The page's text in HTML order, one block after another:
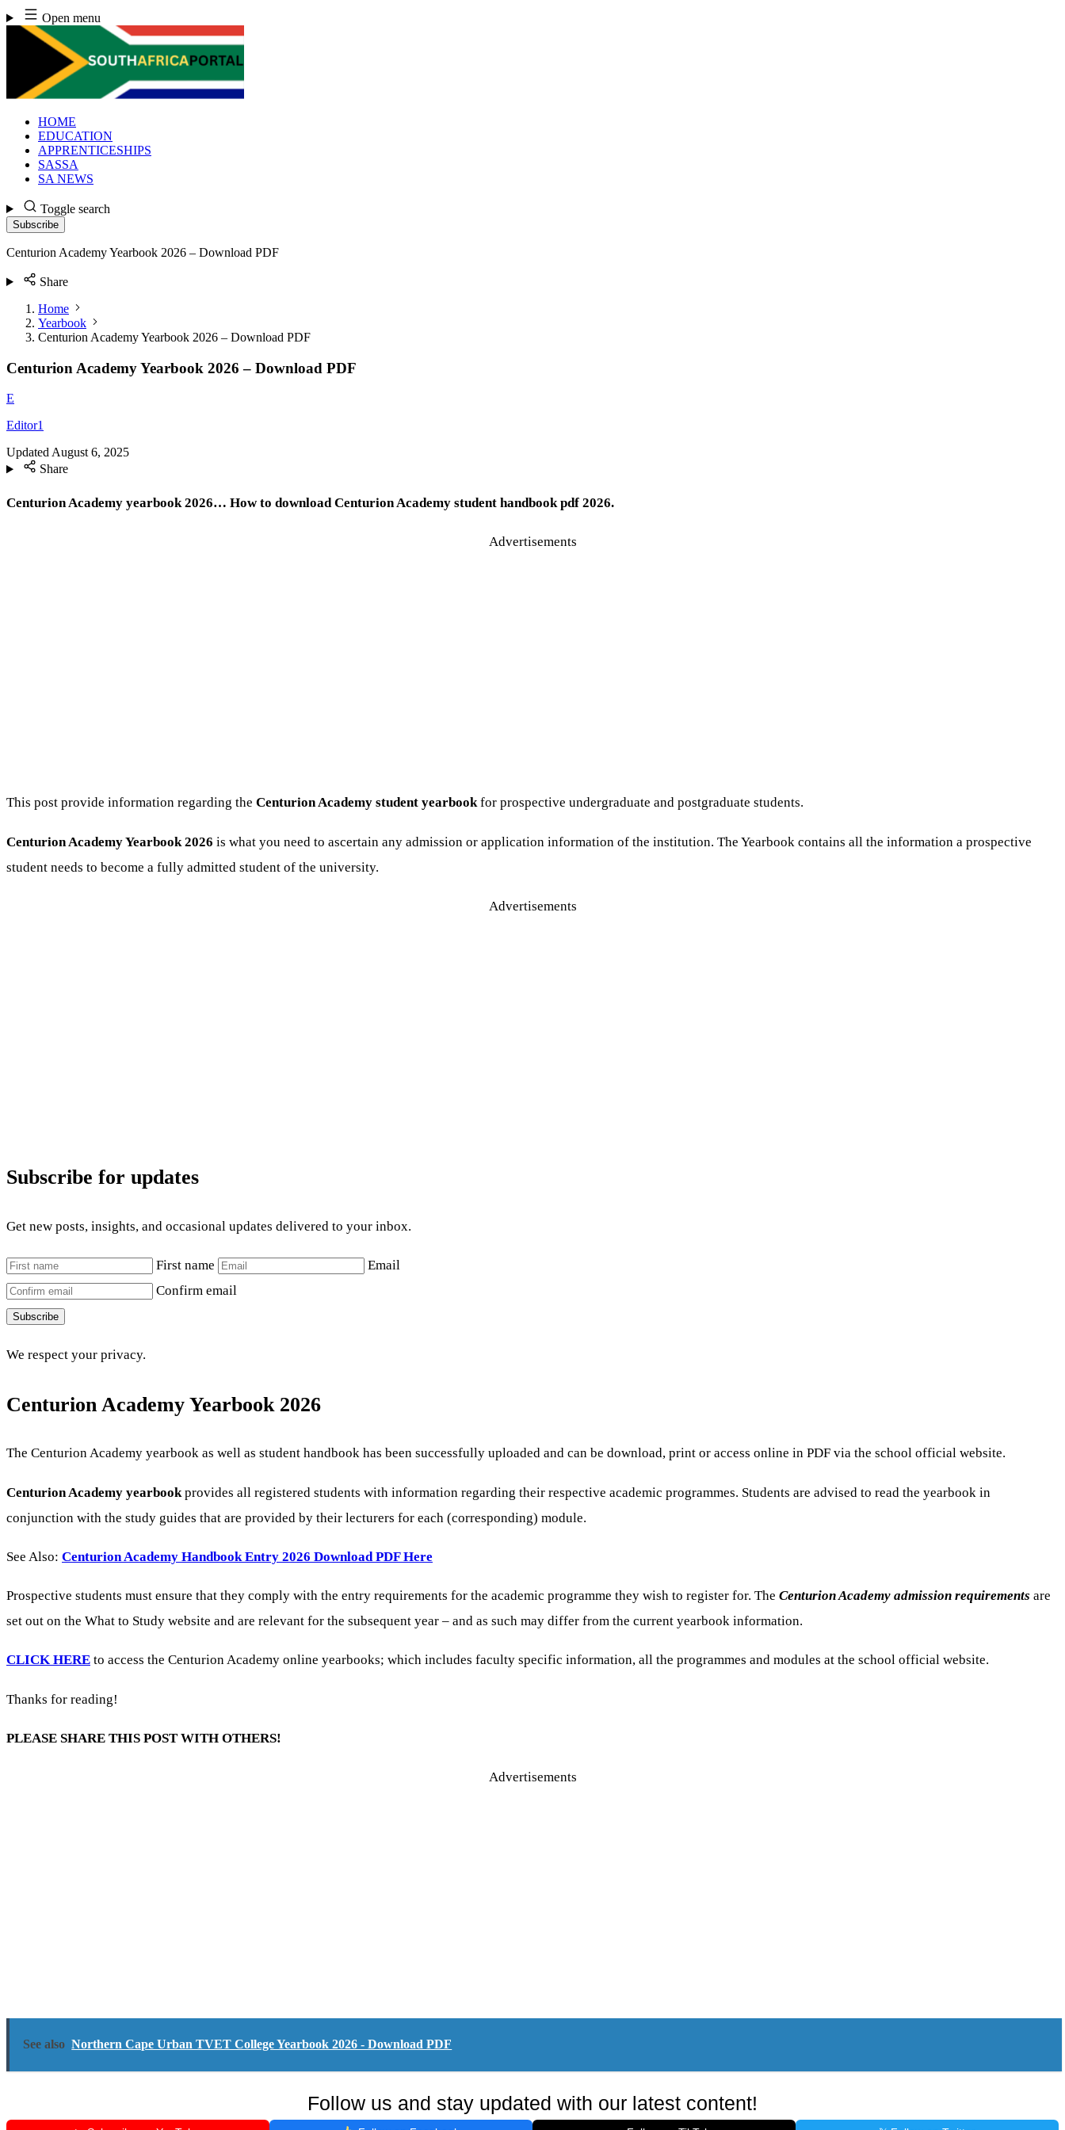
Skip
to
content
Open menu
HOME
EDUCATION
APPRENTICESHIPS
SASSA
SA NEWS
Toggle search
Subscribe
Centurion Academy Yearbook 2026 – Download PDF
Share
Home
Yearbook
Centurion Academy Yearbook 2026 – Download PDF
Centurion Academy Yearbook 2026 – Download PDF
E
Editor1
UpdatedAugust 6, 2025
Share
Centurion Academy yearbook 2026… How to download Centurion Academy student handbook pdf 2026.
Advertisements
This post provide information regarding the Centurion Academy student yearbookfor prospective undergraduate and postgraduate students.
Centurion Academy Yearbook 2026 is what you need to ascertain any admission or application information of the institution. The Yearbook contains all the information a prospective
student needs to become a fully admitted student of the university.
Advertisements
Subscribe for updates
Get new posts, insights, and occasional updates delivered to your inbox.
First name
Email
Confirm email
Subscribe
We respect your privacy.
Centurion Academy Yearbook 2026
The Centurion Academy yearbook as well as student handbook has been successfully uploaded and can be download, print or access online in PDF via the school official website.
Centurion Academy yearbook provides all registered students with information regarding their respective academic programmes. Students are advised to read the yearbook in
conjunction with the study guides that are provided by their lecturers for each (corresponding) module.
See Also: Centurion Academy Handbook Entry 2026 Download PDF Here
Prospective students must ensure that they comply with the entry requirements for the academic programme they wish to register for. The Centurion Academy admission requirements are
set out on the What to Study website and are relevant for the subsequent year – and as such may differ from the current yearbook information.
CLICK HERE to access the Centurion Academy online yearbooks; which includes faculty specific information, all the programmes and modules at the school official website.
Thanks for reading!
PLEASE SHARE THIS POST WITH OTHERS!
Advertisements
See also Northern Cape Urban TVET College Yearbook 2026 - Download PDF
Follow us and stay updated with our latest content!